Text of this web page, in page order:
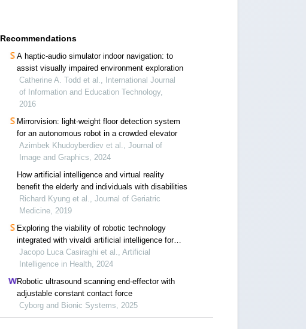
Recommendations
A haptic-audio simulator indoor navigation: to
assist visually impaired environment exploration
Catherine A. Todd et al., International Journal
of Information and Education Technology,
2016
Mirrorvision: light-weight floor detection system
for an autonomous robot in a crowded elevator
Azimbek Khudoyberdiev et al., Journal of
Image and Graphics, 2024
How artificial intelligence and virtual reality
benefit the elderly and individuals with disabilities
Richard Kyung et al., Journal of Geriatric
Medicine, 2019
Exploring the viability of robotic technology
integrated with vivaldi artificial intelligence for
functional assessment in amyotrophic lateral
sclerosis
Jacopo Luca Casiraghi et al., Artificial
Intelligence in Health, 2024
Robotic ultrasound scanning end-effector with
adjustable constant contact force
Cyborg and Bionic Systems, 2025